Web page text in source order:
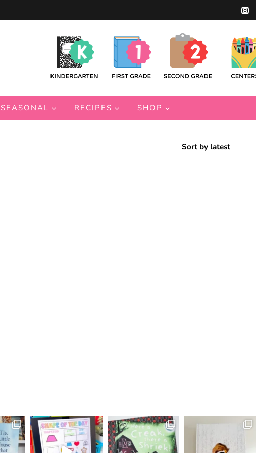
SEASONAL RECIPES SHOP